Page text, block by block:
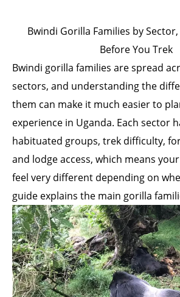
Bwindi Gorilla Families by
Before You Trek
Bwindi gorilla families are spread
sectors, and understanding the
them can make it much easier to
experience in Uganda. Each sector
habituated groups, trek difficulty,
and lodge access, which means
feel very different depending on
guide explains the main gorilla